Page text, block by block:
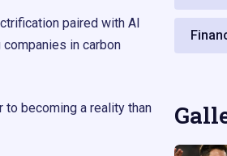
paired with AI
in carbon
to becoming a reality than